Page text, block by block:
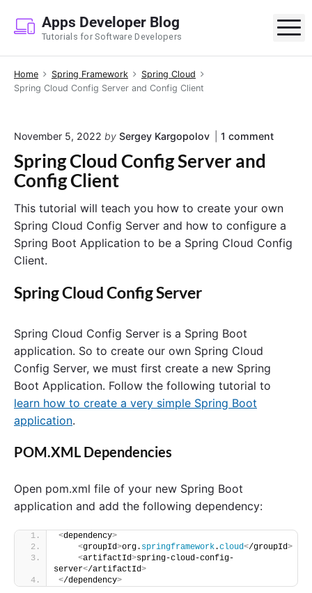
p
Apps Developer Blog
Tutorials for Software Developers
Home Spring Framework
Spring Cloud
Spring Cloud Config Server and Config Client
November 5, 2022 by Sergey Kargopolov 1 commento
i
n
C
i
l
Spring Cloud Config Server and
Config Client
This tutorial will teach you how to create your own
Spring Cloud Config Server and how to configure a
Spring Boot Application to be a Spring Cloud Config
Client.
Spring Cloud Config Server
Spring Cloud Config Server is a Spring Boot
application. So to create our own Spring Cloud
Config Server, we must first create a new Spring
Boot Application. Follow the following tutorial to
learn how to create a very simple Spring Boot
application.
POM.XML Dependencies
Open pom.xml file of your new Spring Boot
application and add the following dependency:
<dependency>
<groupId>org. springframework.cloud</groupId>
<artifactId>spring-cloud-config-
server</artifactId>
</dependency>